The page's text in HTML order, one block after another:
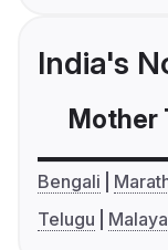
India's
Mother
Bengali
Telugu